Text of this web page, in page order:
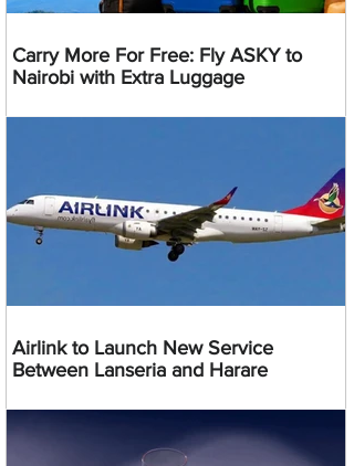
Carry More For Free: Fly ASKY to
Nairobi with Extra Luggage
Airlink to Launch New Service
Between Lanseria and Harare